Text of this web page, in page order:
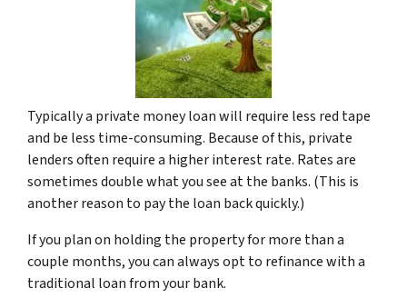
Typically a private money loan will require less red tape
and be less time-consuming. Because of this, private
lenders often require a higher interest rate. Rates are
sometimes double what you see at the banks. (This is
another reason to pay the loan back quickly.)
If you plan on holding the property for more than a
couple months, you can always opt to refinance with a
traditional loan from your bank.